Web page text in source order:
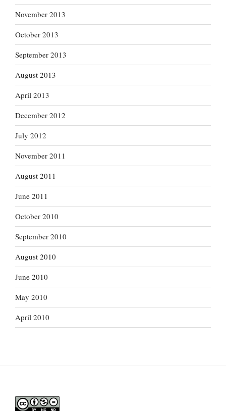
November 2013
October 2013
September 2013
August 2013
April 2013
December 2012
July 2012
November 2011
August 2011
June 2011
October 2010
September 2010
August 2010
June 2010
May 2010
April 2010